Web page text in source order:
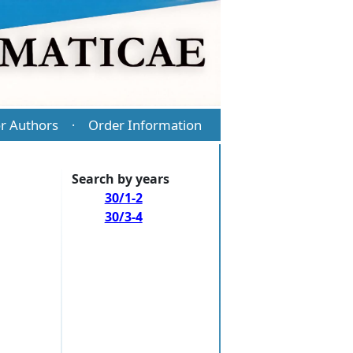
Authors · Order Information
Search by years
30/1-2
30/3-4